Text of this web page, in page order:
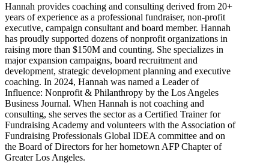
Hannah provides coaching and consulting derived from 20+
years of experience as a professional fundraiser, non-profit
executive, campaign consultant and board member. Hannah
has proudly supported dozens of nonprofit organizations in
raising more than $150M and counting. She specializes in
major expansion campaigns, board recruitment and
development, strategic development planning and executive
coaching. In 2024, Hannah was named a Leader of
Influence: Nonprofit & Philanthropy by the Los Angeles
Business Journal. When Hannah is not coaching and
consulting, she serves the sector as a Certified Trainer for
Fundraising Academy and volunteers with the Association of
Fundraising Professionals Global IDEA committee and on
the Board of Directors for her hometown AFP Chapter of
Greater Los Angeles.